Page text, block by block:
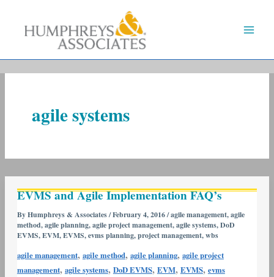
agile systems
EVMS and Agile Implementation FAQ’s
ByHumphreys & Associates/February 4, 2016/agile management,agile
method,agile planning,agile project management,agile systems,DoD
EVMS,EVM,EVMS,evms planning,project management,wbs
agile management, agile method, agile planning, agile project
management, agile systems, DoD EVMS, EVM, EVMS, evms
and
Agile
Implementation
FAQ’s